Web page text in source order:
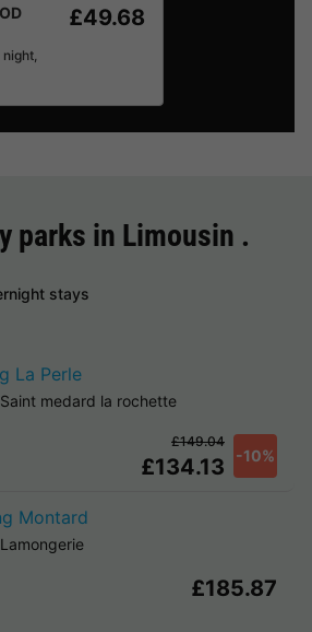
night,
£49.68
parks in Limousin .
stays
La Perle
Saint medard la rochette
£134.13 -10%
£149.04
Montard
Lamongerie
£185.87